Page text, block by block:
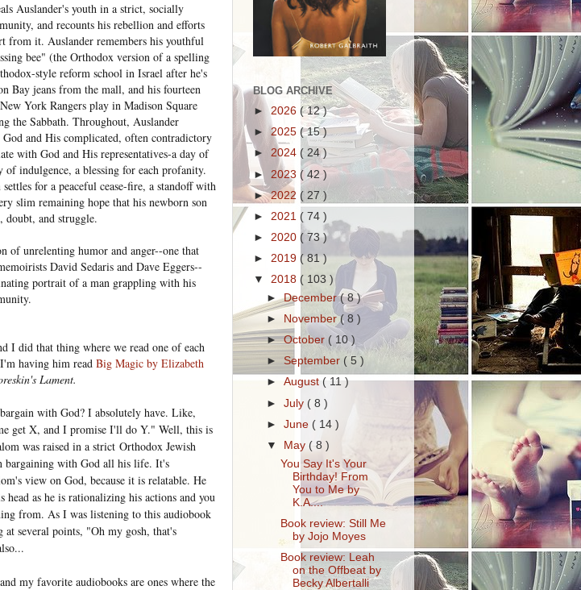
Auslander's youth in a strict, socially
and recounts his rebellion and efforts
from it. Auslander remembers his youthful
bee" (the Orthodox version of a spelling
style reform school in Israel after he's
Bay jeans from the mall, and his fourteen
York Rangers play in Madison Square
the Sabbath. Throughout, Auslander
God and His complicated, often contradictory
with God and His representatives-a day of
indulgence, a blessing for each profanity.
for a peaceful cease-fire, a standoff with
slim remaining hope that his newborn son
and struggle.
of unrelenting humor and anger--one that
David Sedaris and Dave Eggers--
portrait of a man grappling with his
I did that thing where we read one of each
having him read Big Magic by Elizabeth
Lament.
with God? I absolutely have. Like,
get X, and I promise I'll do Y." Well, this is
was raised in a strict Orthodox Jewish
bargaining with God all his life. It's
view on God, because it is relatable. He
head as he is rationalizing his actions and you
from. As I was listening to this audiobook
several points, "Oh my gosh, that's
my favorite audiobooks are ones where the
BLOG ARCHIVE
► 2026 ( 12 )
► 2025 ( 15 )
► 2024 ( 24 )
► 2023 ( 42 )
►2022 ( 27 )
► 2021 ( 74 )
► 2020 ( 73 )
► 2019 ( 81 )
▼ 2018 ( 103 )
►December( 8 )
►
November( 8 )
►October ( 10 )
►September ( 5 )
►August( 11 )
►July ( 8 )
►June ( 14 )
▼
May( 8 )
You Say It's Your
Birthday! From
You to Me by
K.A....
Book review: Still Me
by Jojo Moyes
Book review: Leah
on the Offbeat by
Becky Albertalli